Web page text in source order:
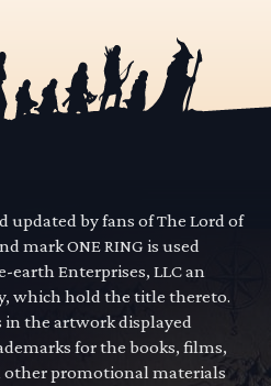
updated by fans of The Lord of
mark ONE RING is used
Enterprises, LLC an
which hold the title thereto.
the artwork displayed
for the books, films,
other promotional materials